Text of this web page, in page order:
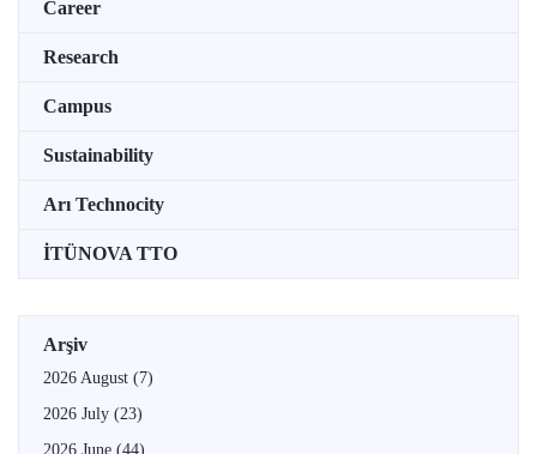
Career
Research
Campus
Sustainability
Arı Technocity
İTÜNOVA TTO
Arşiv
2026 August (7)
2026 July (23)
2026 June (44)